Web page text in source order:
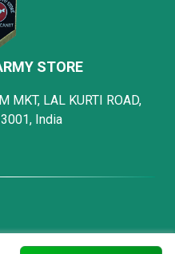
STORE
MKT, LAL KURTI ROAD,
India